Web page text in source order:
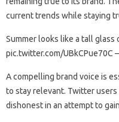
current trends while staying
Summer looks like a tall glass
pic.twitter.com/UBkCPue70C
A compelling brand voice is
to stay relevant. Twitter
dishonest in an attempt to